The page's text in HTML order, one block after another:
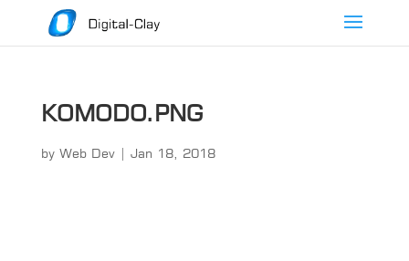
KOMODO.PNG
by Web Dev| Jan 18, 2018